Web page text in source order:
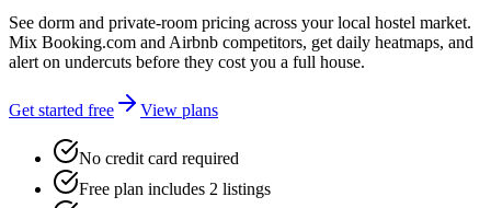
See dorm and private-room pricing across your local hostel market.
Mix Booking.com and Airbnb competitors, get daily heatmaps, and
alert on undercuts before they cost you a full house.
Get started free View plans
No credit card required
Free plan includes 2 listings